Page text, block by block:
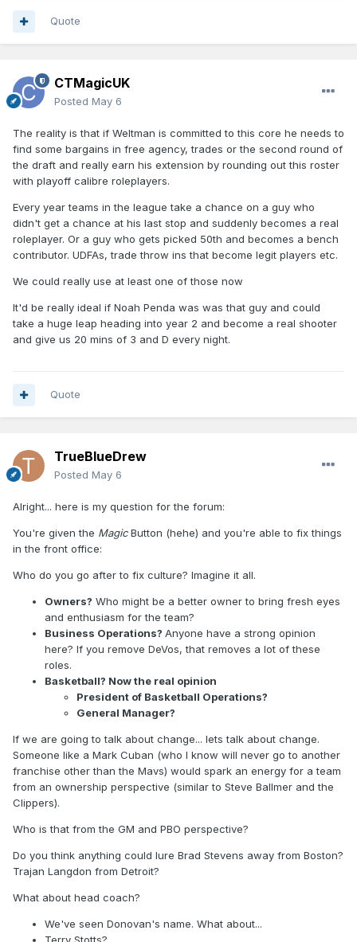
Quote
CTMagicUK
Posted May 6
The reality is that if Weltman is committed to this core he needs to
find some bargains in free agency, trades or the second round of
the draft and really earn his extension by rounding out this roster
with playoff calibre roleplayers.
Every year teams in the league take a chance on a guy who
didn't get a chance at his last stop and suddenly becomes a real
roleplayer. Or a guy who gets picked 50th and becomes a bench
contributor. UDFAs, trade throw ins that become legit players etc.
We could really use at least one of those now
It'd be really ideal if Noah Penda was was that guy and could
take a huge leap heading into year 2 and become a real shooter
and give us 20 mins of 3 and D every night.
Quote
TrueBlueDrew
Posted May 6
Alright... here is my question for the forum:
You're given the MagicButton (hehe) and you're able to fix things
in the front office:
Who do you go after to fix culture? Imagine it all.
Owners? Who might be a better owner to bring fresh eyes
and enthusiasm for the team?
Business Operations? Anyone have a strong opinion
here? If you remove DeVos, that removes a lot of these
roles.
Basketball? Now the real opinion
President of Basketball Operations?
General Manager?
If we are going to talk about change... lets talk about change.
Someone like a Mark Cuban (who I know will never go to another
franchise other than the Mavs) would spark an energy for a team
from an ownership perspective (similar to Steve Ballmer and the
Clippers).
Who is that from the GM and PBO perspective?
Do you think anything could lure Brad Stevens away from Boston?
Trajan Langdon from Detroit?
What about head coach?
We've seen Donovan's name. What about...